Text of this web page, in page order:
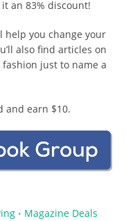
an 83% discount!
you change your
also find articles on
just to name a
and earn $10.
• Magazine Deals